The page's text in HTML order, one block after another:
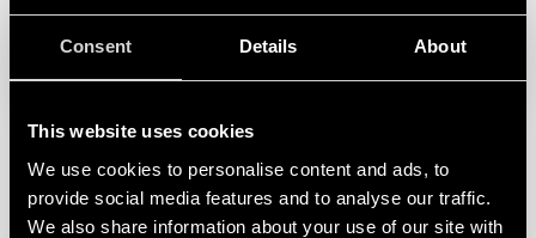
Consent Details About
This website uses cookies
We use cookies to personalise content and ads, to
provide social media features and to analyse our traffic.
We also share information about your use of our site with